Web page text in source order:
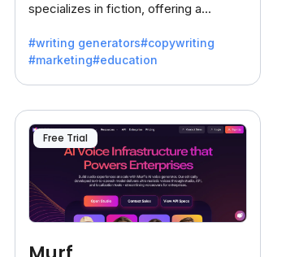
specializes in fiction, offering a
battling the dreaded writer's block.
#writing generators#copywriting
#marketing#education
Free Trial